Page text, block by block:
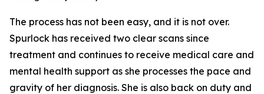
The process has not been easy, and it is not over.
Spurlock has received two clear scans since
treatment and continues to receive medical care and
mental health support as she processes the pace and
gravity of her diagnosis. She is also back on duty and